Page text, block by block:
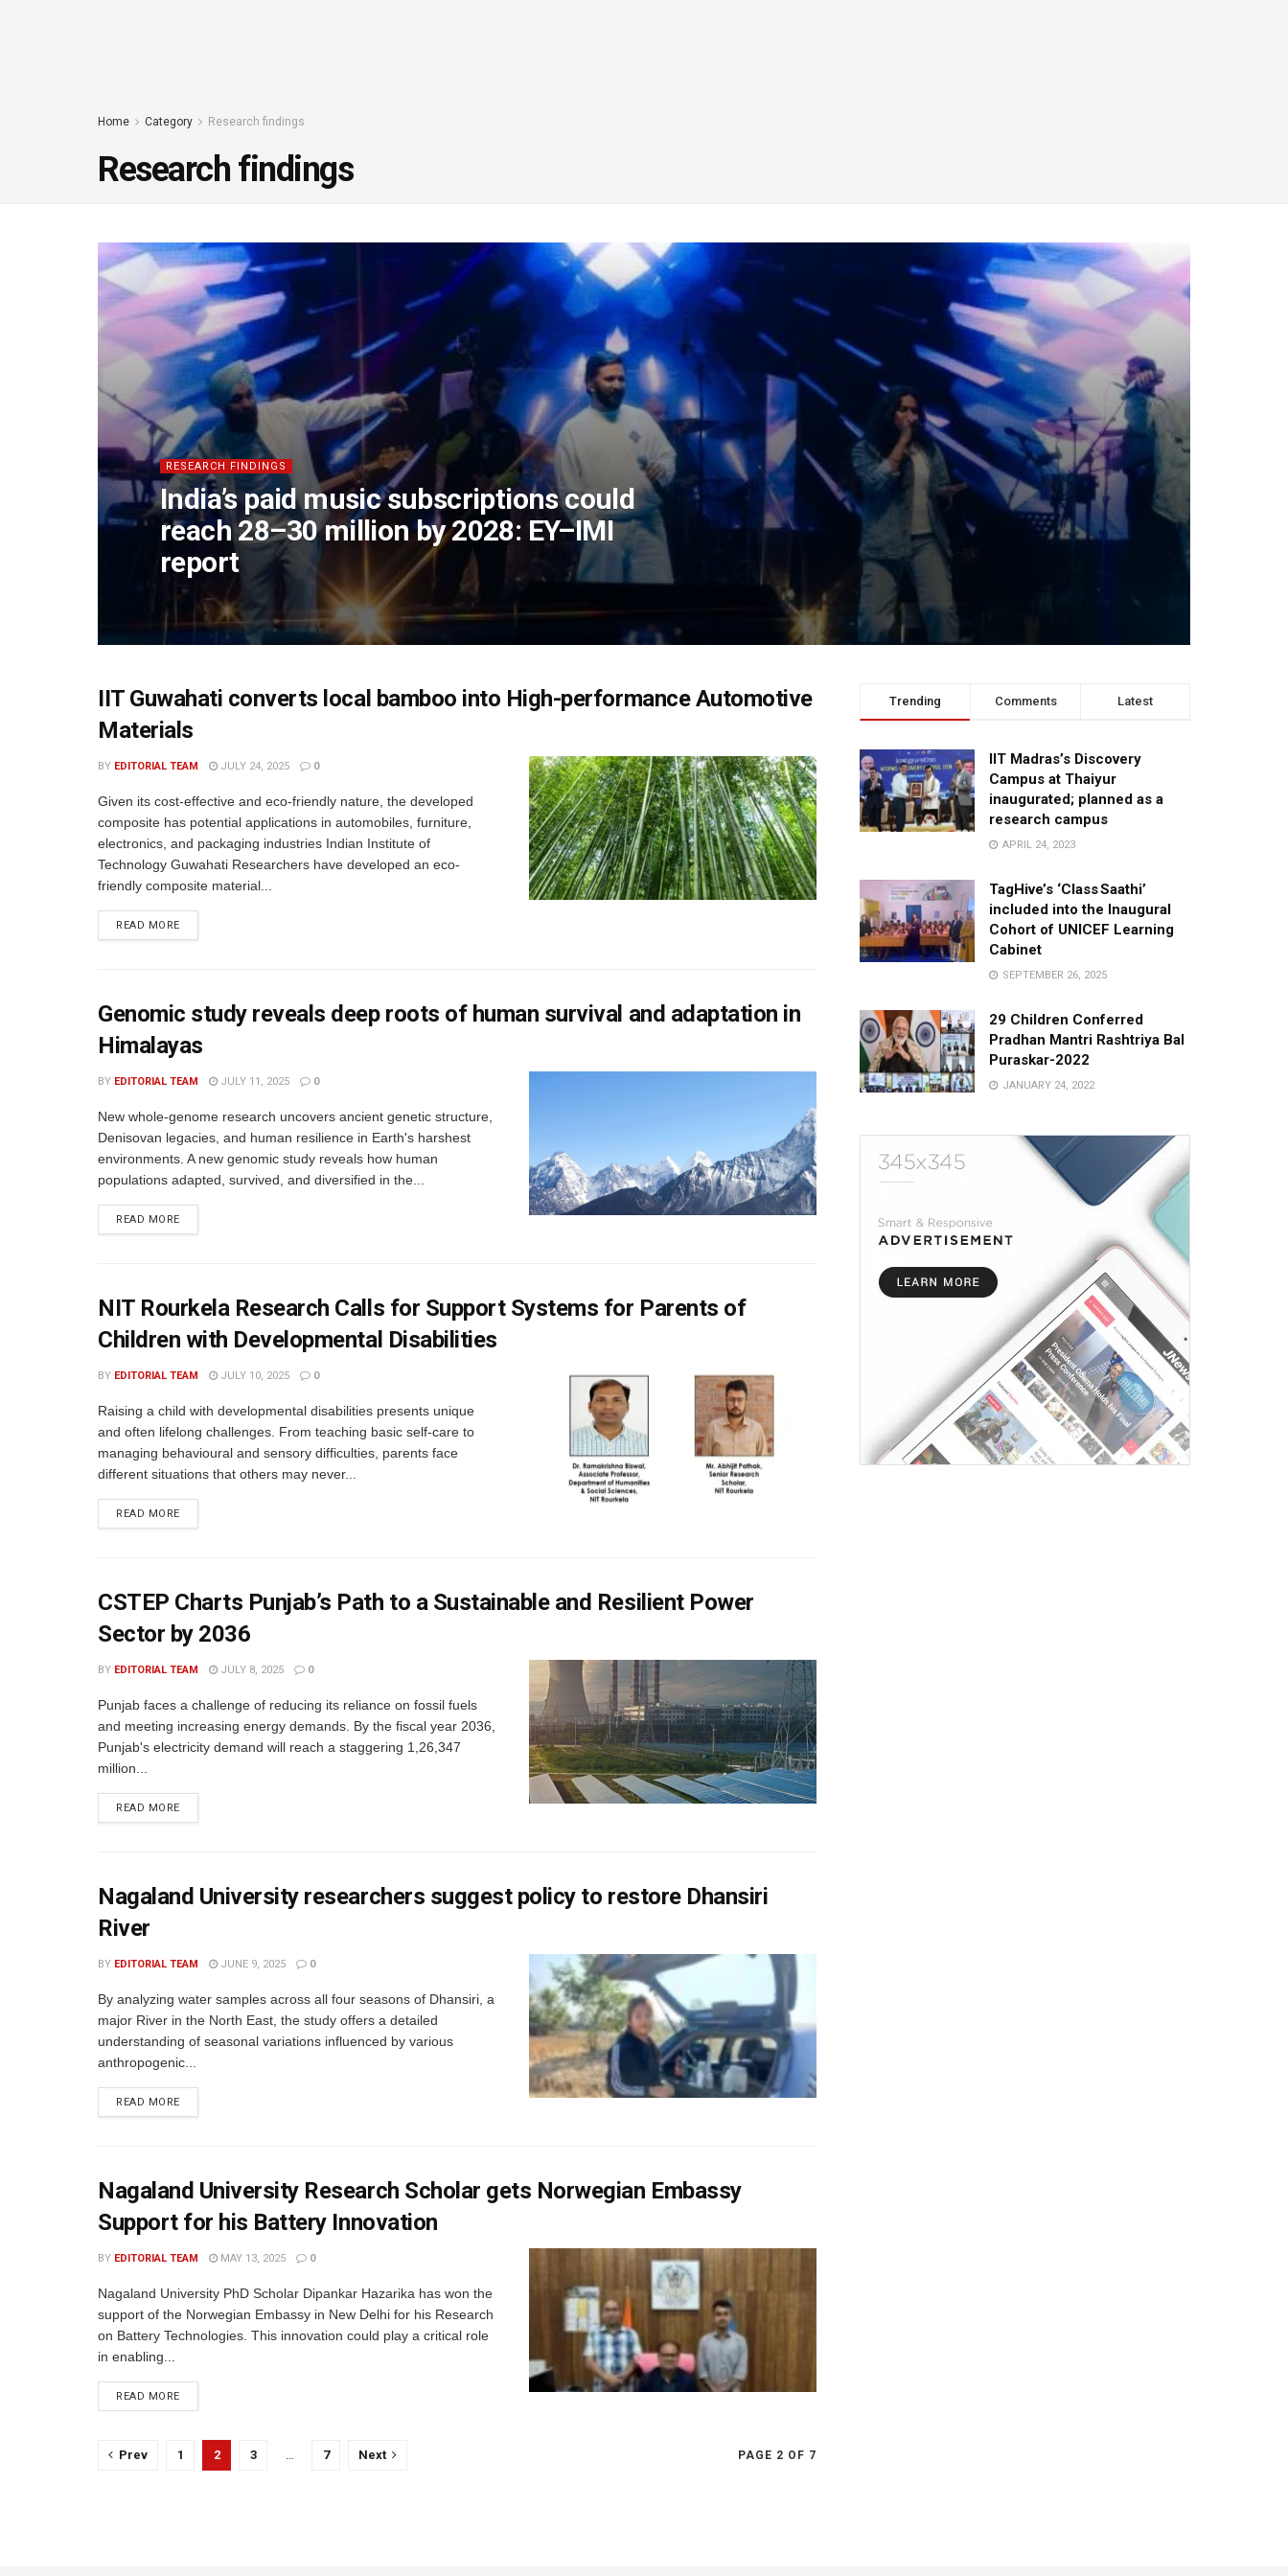
Home Category Research findings
Research findings
RESEARCH FINDINGS
India’s paid music subscriptions could
reach 28–30 million by 2028: EY–IMI
report
IIT Guwahati converts local bamboo into High-performance Automotive
Materials
BY EDITORIAL TEAM JULY 24, 2025 0
Given its cost-effective and eco-friendly nature, the developed
composite has potential applications in automobiles, furniture,
electronics, and packaging industries Indian Institute of
Technology Guwahati Researchers have developed an eco-
friendly composite material...
READ MORE
Genomic study reveals deep roots of human survival and adaptation in
Himalayas
BY EDITORIAL TEAM JULY 11, 2025 0
New whole-genome research uncovers ancient genetic structure,
Denisovan legacies, and human resilience in Earth's harshest
environments. A new genomic study reveals how human
populations adapted, survived, and diversified in the...
READ MORE
NIT Rourkela Research Calls for Support Systems for Parents of
Children with Developmental Disabilities
BY EDITORIAL TEAM JULY 10, 2025 0
Raising a child with developmental disabilities presents unique
and often lifelong challenges. From teaching basic self-care to
managing behavioural and sensory difficulties, parents face
different situations that others may never...
READ MORE
CSTEP Charts Punjab’s Path to a Sustainable and Resilient Power
Sector by 2036
BY EDITORIAL TEAM JULY 8, 2025 0
Punjab faces a challenge of reducing its reliance on fossil fuels
and meeting increasing energy demands. By the fiscal year 2036,
Punjab's electricity demand will reach a staggering 1,26,347
million...
READ MORE
Nagaland University researchers suggest policy to restore Dhansiri
River
BY EDITORIAL TEAM JUNE 9, 2025 0
By analyzing water samples across all four seasons of Dhansiri, a
major River in the North East, the study offers a detailed
understanding of seasonal variations influenced by various
anthropogenic...
READ MORE
Nagaland University Research Scholar gets Norwegian Embassy
Support for his Battery Innovation
BY EDITORIAL TEAM MAY 13, 2025 0
Nagaland University PhD Scholar Dipankar Hazarika has won the
support of the Norwegian Embassy in New Delhi for his Research
on Battery Technologies. This innovation could play a critical role
in enabling...
READ MORE
PAGE 2 OF 7
Prev 1 2 3 … 7 Next
Trending Comments Latest
IIT Madras’s Discovery
Campus at Thaiyur
inaugurated; planned as a
research campus
APRIL 24, 2023
TagHive’s ‘Class Saathi’
included into the Inaugural
Cohort of UNICEF Learning
Cabinet
SEPTEMBER 26, 2025
29 Children Conferred
Pradhan Mantri Rashtriya Bal
Puraskar-2022
JANUARY 24, 2022